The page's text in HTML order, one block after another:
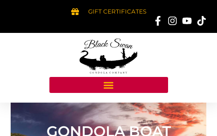
GIFT CERTIFICATES
GONDOLA BOAT